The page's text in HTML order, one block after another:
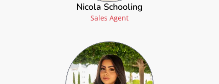
Nicola Schooling
Sales Agent